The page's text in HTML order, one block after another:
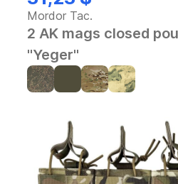
Mordor Tac.
2 AK mags closed
"Yeger"